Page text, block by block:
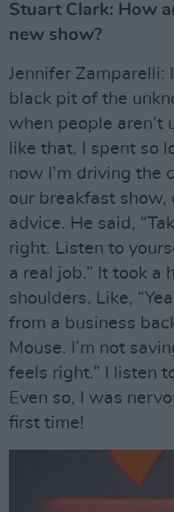
Stuart Clark: How
new show?
Jennifer Zamparelli:
black pit of the
when people aren’t
like that. I spent so
now I’m driving the
our breakfast show,
advice. He said,
right. Listen to
a real job.” It took a
shoulders. Like,
from a business
Mouse. I’m not
feels right.” I listen
Even so, I was
first time!